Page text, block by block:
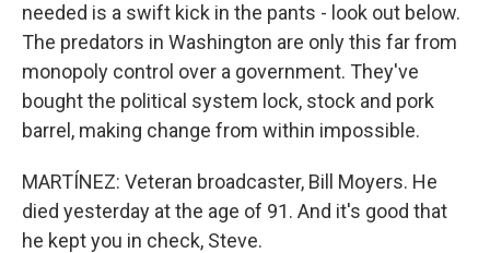
needed is a swift kick in the pants - look out below.
The predators in Washington are only this far from
monopoly control over a government. They've
bought the political system lock, stock and pork
barrel, making change from within impossible.
MARTÍNEZ: Veteran broadcaster, Bill Moyers. He
died yesterday at the age of 91. And it's good that
he kept you in check, Steve.